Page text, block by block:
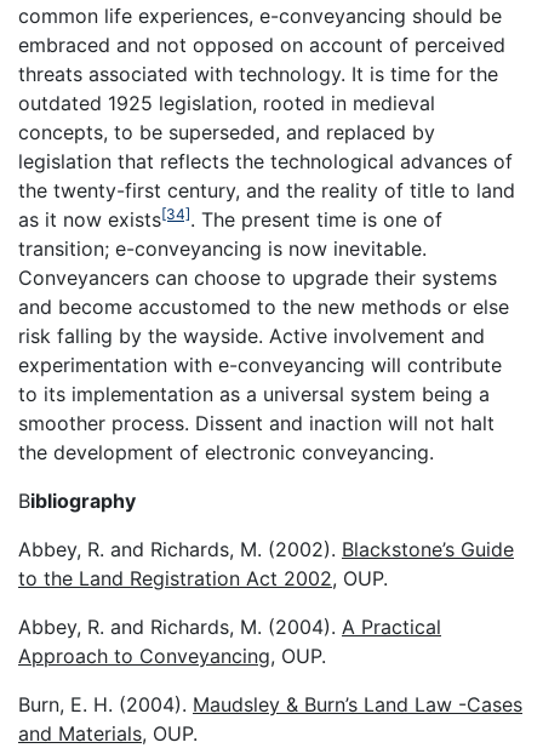
common life experiences, e-conveyancing should be
embraced and not opposed on account of perceived
threats associated with technology. It is time for the
outdated 1925 legislation, rooted in medieval
concepts, to be superseded, and replaced by
legislation that reflects the technological advances of
the twenty-first century, and the reality of title to land
as it now exists[34]. The present time is one of
transition; e-conveyancing is now inevitable.
Conveyancers can choose to upgrade their systems
and become accustomed to the new methods or else
risk falling by the wayside. Active involvement and
experimentation with e-conveyancing will contribute
to its implementation as a universal system being a
smoother process. Dissent and inaction will not halt
the development of electronic conveyancing.
Bibliography
Abbey, R. and Richards, M. (2002). Blackstone’s Guide
to the Land Registration Act 2002, OUP.
Abbey, R. and Richards, M. (2004). A Practical
Approach to Conveyancing, OUP.
Burn, E. H. (2004). Maudsley & Burn’s Land Law -Cases
and Materials, OUP.